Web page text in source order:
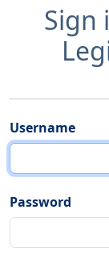
Sign
Username
Password